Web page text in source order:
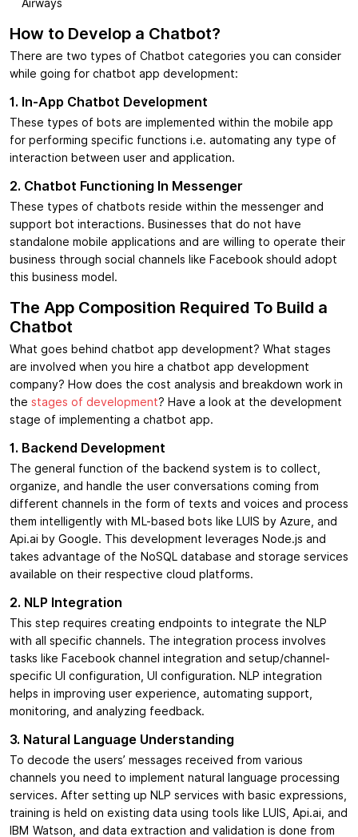
Airways
How to Develop a Chatbot?
There are two types of Chatbot categories you can consider
while going for chatbot app development:
1. In-App Chatbot Development
These types of bots are implemented within the mobile app
for performing specific functions i.e. automating any type of
interaction between user and application.
2. Chatbot Functioning In Messenger
These types of chatbots reside within the messenger and
support bot interactions. Businesses that do not have
standalone mobile applications and are willing to operate their
business through social channels like Facebook should adopt
this business model.
The App Composition Required To Build a
Chatbot
What goes behind chatbot app development? What stages
are involved when you hire a chatbot app development
company? How does the cost analysis and breakdown work in
the stages of development? Have a look at the development
stage of implementing a chatbot app.
1. Backend Development
The general function of the backend system is to collect,
organize, and handle the user conversations coming from
different channels in the form of texts and voices and process
them intelligently with ML-based bots like LUIS by Azure, and
Api.ai by Google. This development leverages Node.js and
takes advantage of the NoSQL database and storage services
available on their respective cloud platforms.
2. NLP Integration
This step requires creating endpoints to integrate the NLP
with all specific channels. The integration process involves
tasks like Facebook channel integration and setup/channel-
specific UI configuration, UI configuration. NLP integration
helps in improving user experience, automating support,
monitoring, and analyzing feedback.
3. Natural Language Understanding
To decode the users’ messages received from various
channels you need to implement natural language processing
services. After setting up NLP services with basic expressions,
training is held on existing data using tools like LUIS, Api.ai, and
IBM Watson, and data extraction and validation is done from